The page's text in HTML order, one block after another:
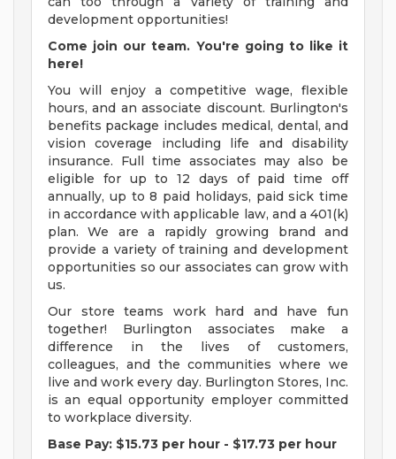
development opportunities!
Come join our team. You're going to like it
here!
You will enjoy a competitive wage, flexible
hours, and an associate discount. Burlington's
benefits package includes medical, dental, and
vision coverage including life and disability
insurance. Full time associates may also be
eligible for up to 12 days of paid time off
annually, up to 8 paid holidays, paid sick time
in accordance with applicable law, and a 401(k)
plan. We are a rapidly growing brand and
provide a variety of training and development
opportunities so our associates can grow with
us.
Our store teams work hard and have fun
together! Burlington associates make a
difference in the lives of customers,
colleagues, and the communities where we
live and work every day. Burlington Stores, Inc.
is an equal opportunity employer committed
to workplace diversity.
Base Pay: $15.73 per hour - $17.73 per hour